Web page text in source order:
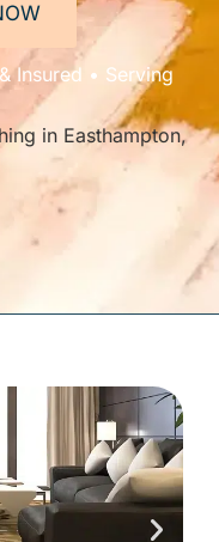
Insured • Serving
in Easthampton,